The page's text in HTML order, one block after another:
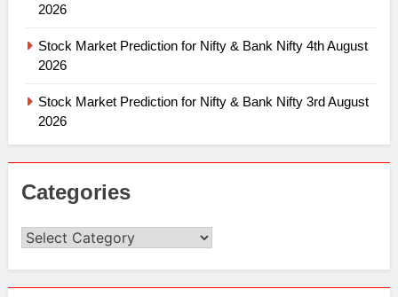
2026
Stock Market Prediction for Nifty & Bank Nifty 4th August
2026
Stock Market Prediction for Nifty & Bank Nifty 3rd August
2026
Categories
Categories